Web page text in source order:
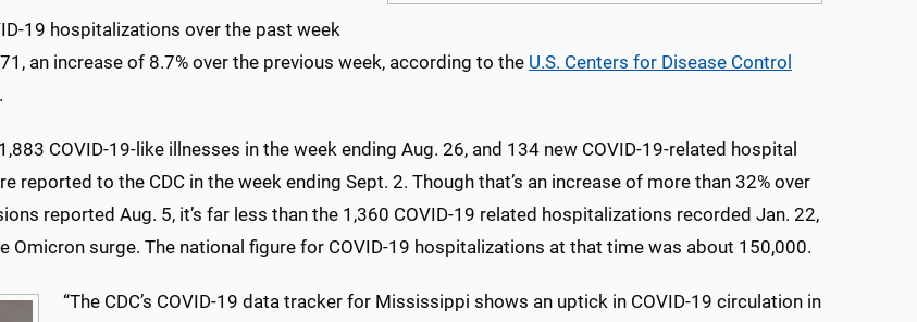
19 hospitalizations over the past week
an increase of 8.7% over the previous week, according to the U.S. Centers for Disease Control
.
COVID-19-like illnesses in the week ending Aug. 26, and 134 new COVID-19-related hospital
reported to the CDC in the week ending Sept. 2. Though that’s an increase of more than 32% over
reported Aug. 5, it’s far less than the 1,360 COVID-19 related hospitalizations recorded Jan. 22,
Omicron surge. The national figure for COVID-19 hospitalizations at that time was about 150,000.
“The CDC’s COVID-19 data tracker for Mississippi shows an uptick in COVID-19 circulation in